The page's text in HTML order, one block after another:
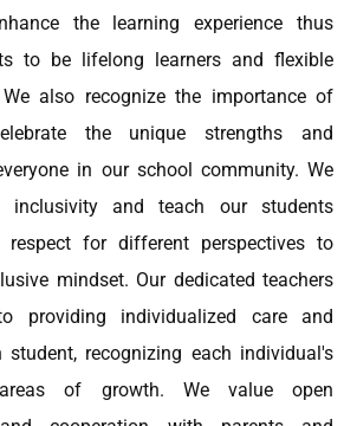
the learning experience thus
to be lifelong learners and flexible
also recognize the importance of
the unique strengths and
in our school community. We
inclusivity and teach our students
respect for different perspectives to
mindset. Our dedicated teachers
providing individualized care and
recognizing each individual's
of growth. We value open